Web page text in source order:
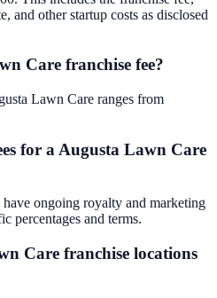
and other startup costs as disclosed
Care franchise fee?
Lawn Care ranges from
for a Augusta Lawn Care
ongoing royalty and marketing
percentages and terms.
Care franchise locations